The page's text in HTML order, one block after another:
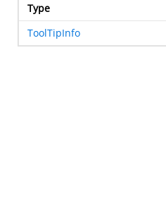
Type
ToolTipInfo